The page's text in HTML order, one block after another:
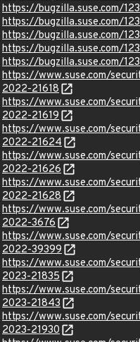
https://bugzilla.suse.com/
https://bugzilla.suse.com/
https://bugzilla.suse.com/
https://bugzilla.suse.com/
https://bugzilla.suse.com/
https://www.suse.com/
2022-21618
https://www.suse.com/
2022-21619
https://www.suse.com/
2022-21624
https://www.suse.com/
2022-21626
https://www.suse.com/
2022-21628
https://www.suse.com/
2022-3676
https://www.suse.com/
2022-39399
https://www.suse.com/
2023-21835
https://www.suse.com/
2023-21843
https://www.suse.com/
2023-21930